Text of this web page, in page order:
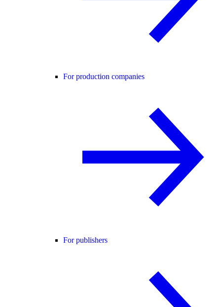
For production companies
For publishers